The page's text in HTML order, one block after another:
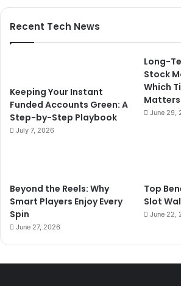
Recent Tech News
Keeping Your Instant
Funded Accounts Green: A
Step-by-Step Playbook
July 7, 2026
Long-
Stock
Which
Matters
June 29,
Beyond the Reels: Why
Smart Players Enjoy Every
Spin
June 27, 2026
Top
Slot
June 22,